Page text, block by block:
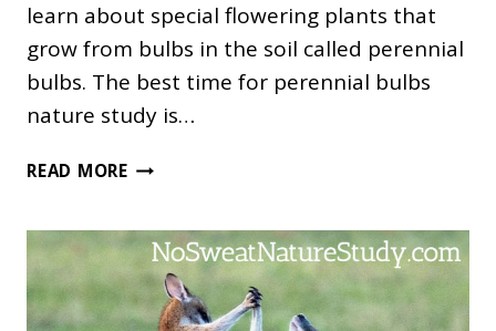
learn about special flowering plants that
grow from bulbs in the soil called perennial
bulbs. The best time for perennial bulbs
nature study is…
READ MOREPERENNIAL
STUDY
FOR
THE
ENTIRE